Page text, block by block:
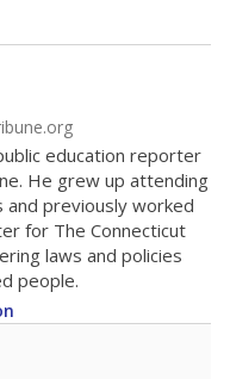
education reporter
He grew up attending
and previously worked
for The Connecticut
laws and policies
people.